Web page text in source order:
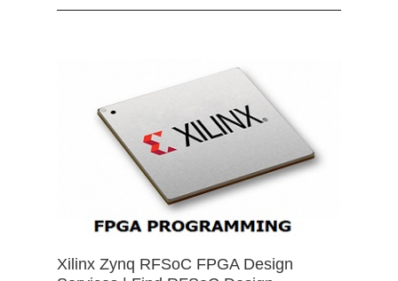
Xilinx Zynq RFSoC FPGA Design